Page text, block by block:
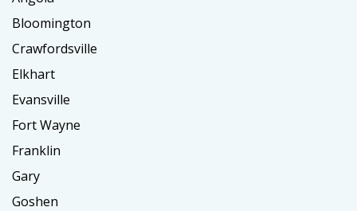
Bloomington
Crawfordsville
Elkhart
Evansville
Fort Wayne
Franklin
Gary
Goshen